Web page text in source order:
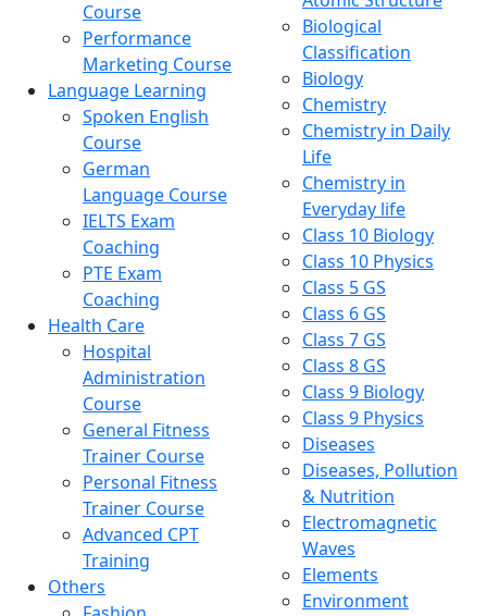
Course
Performance
Marketing Course
Language Learning
Spoken English
Course
German
Language Course
IELTS Exam
Coaching
PTE Exam
Coaching
Health Care
Hospital
Administration
Course
General Fitness
Trainer Course
Personal Fitness
Trainer Course
Advanced CPT
Training
Others
Biological
Classification
Biology
Chemistry
Chemistry in Daily
Life
Chemistry in
Everyday life
Class 10 Biology
Class 10 Physics
Class 5 GS
Class 6 GS
Class 7 GS
Class 8 GS
Class 9 Biology
Class 9 Physics
Diseases
Diseases, Pollution
& Nutrition
Electromagnetic
Waves
Elements
Environment